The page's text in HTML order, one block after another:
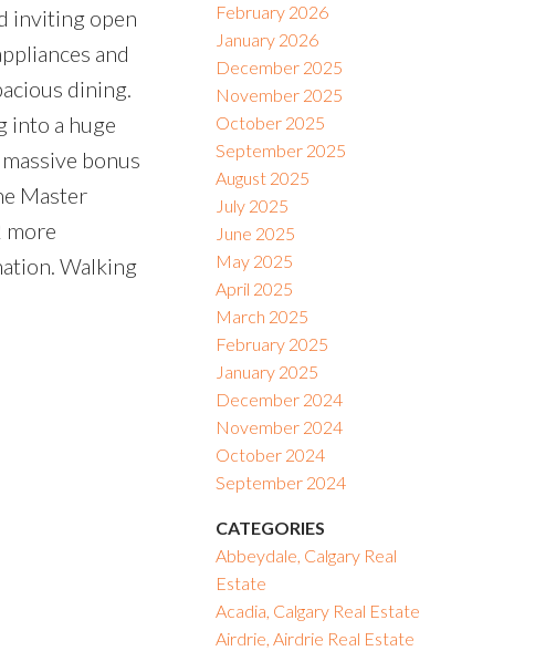
inviting open
and
dining.
into a huge
bonus
Master
more
Walking
February 2026
January 2026
December 2025
November 2025
October 2025
September 2025
August 2025
July 2025
June 2025
May 2025
April 2025
March 2025
February 2025
January 2025
December 2024
November 2024
October 2024
September 2024
CATEGORIES
Abbeydale, Calgary Real
Estate
Acadia, Calgary Real Estate
Airdrie, Airdrie Real Estate